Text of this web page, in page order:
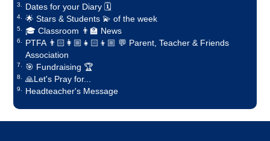
Dates for your Diary 🗓️
🌟 Stars & Students 💫 of the week
🎓 Classroom 👨‍🏫 News
PTFA 👨🏻‍👩🏼‍👧🏻‍👦🏼 💬 Parent, Teacher & Friends
Association
🎯 Fundraising 🏆
🙏Let's Pray for...
Headteacher's Message